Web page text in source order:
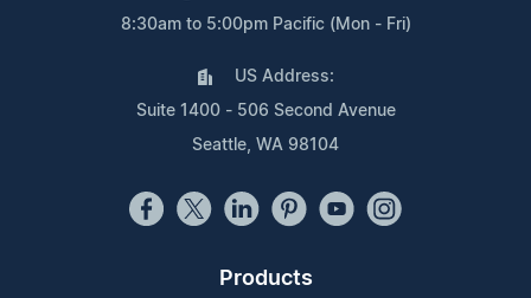
8:30am to 5:00pm Pacific (Mon - Fri)
US Address:
Suite 1400 - 506 Second Avenue
Seattle, WA 98104
Products